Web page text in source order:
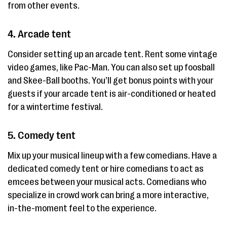
from other events.
4. Arcade tent
Consider setting up an arcade tent. Rent some vintage
video games, like Pac-Man. You can also set up foosball
and Skee-Ball booths. You’ll get bonus points with your
guests if your arcade tent is air-conditioned or heated
for a wintertime festival.
5. Comedy tent
Mix up your musical lineup with a few comedians. Have a
dedicated comedy tent or hire comedians to act as
emcees between your musical acts. Comedians who
specialize in crowd work can bring a more interactive,
in-the-moment feel to the experience.